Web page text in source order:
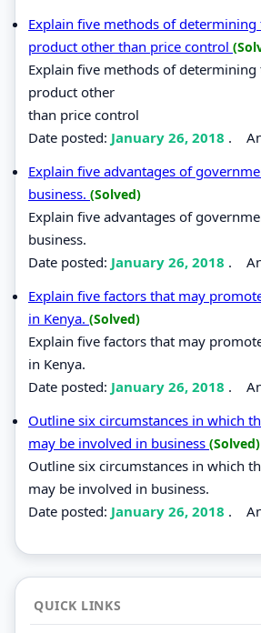
Explain five methods of determining
product other than price control
Explain five methods of determining
product other
than price control
Date posted: January 26, 2018 .
Explain five advantages of
business. (Solved)
Explain five advantages of
business.
Date posted: January 26, 2018 .
Explain five factors that may
in Kenya. (Solved)
Explain five factors that may
in Kenya.
Date posted: January 26, 2018 .
Outline six circumstances in which
may be involved in business (Solved)
Outline six circumstances in which
may be involved in business.
Date posted: January 26, 2018 .
QUICK LINKS